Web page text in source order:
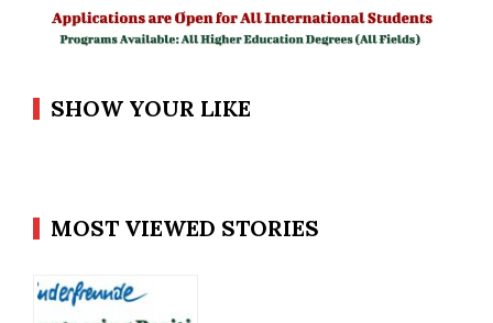
SHOW YOUR LIKE
MOST VIEWED STORIES